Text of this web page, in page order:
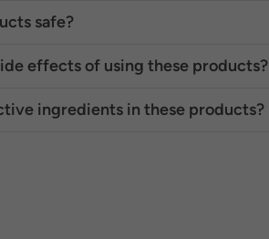
safe?
effects of using these products?
ingredients in these products?